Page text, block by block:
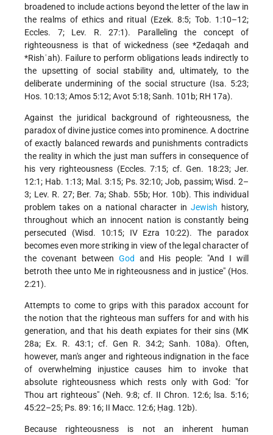
broadened to include actions beyond the letter of the law in
the realms of ethics and ritual (Ezek. 8:5; Tob. 1:10–12;
Eccles. 7; Lev. R. 27:1). Paralleling the concept of
righteousness is that of wickedness (see*Ẓedaqah and
*Rishʿah). Failure to perform obligations leads indirectly to
the upsetting of social stability and, ultimately, to the
deliberate undermining of the social structure (Isa. 5:23;
Hos. 10:13; Amos 5:12; Avot 5:18; Sanh. 101b; RH 17a).
Against the juridical background of righteousness, the
paradox of divine justice comes into prominence. A doctrine
of exactly balanced rewards and punishments contradicts
the reality in which the just man suffers in consequence of
his very righteousness (Eccles. 7:15; cf. Gen. 18:23; Jer.
12:1; Hab. 1:13; Mal. 3:15; Ps. 32:10; Job, passim; Wisd. 2–
3; Lev. R. 27; Ber. 7a; Shab. 55b; Hor. 10b). This individual
problem takes on a national character in Jewish history,
throughout which an innocent nation is constantly being
persecuted (Wisd. 10:15; IV Ezra 10:22). The paradox
becomes even more striking in view of the legal character of
the covenant between God and His people: "And I will
betroth thee unto Me in righteousness and in justice" (Hos.
2:21).
Attempts to come to grips with this paradox account for
the notion that the righteous man suffers for and with his
generation, and that his death expiates for their sins (MK
28a; Ex. R. 43:1; cf. Gen R. 34:2; Sanh. 108a). Often,
however, man's anger and righteous indignation in the face
of overwhelming injustice causes him to invoke that
absolute righteousness which rests only with God: "for
Thou art righteous" (Neh. 9:8; cf. II Chron. 12:6; lsa. 5:16;
45:22–25; Ps. 89: 16; II Macc. 12:6; Ḥag. 12b).
Because righteousness is not an inherent human